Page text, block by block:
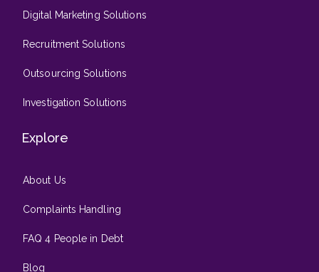
Digital Marketing Solutions
Recruitment Solutions
Outsourcing Solutions
Investigation Solutions
Explore
About Us
Complaints Handling
FAQ 4 People in Debt
Blog